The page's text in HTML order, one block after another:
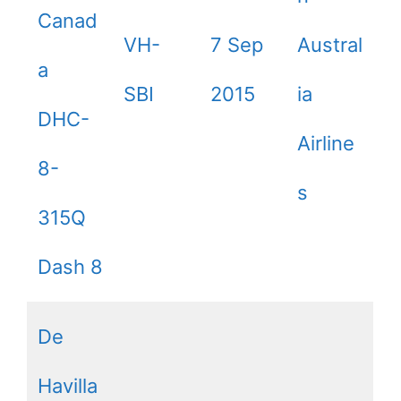
Canad
a
DHC-
8-
315Q
Dash 8
VH-
SBI
7 Sep
2015
Austral
ia
Airline
s
De
Havilla